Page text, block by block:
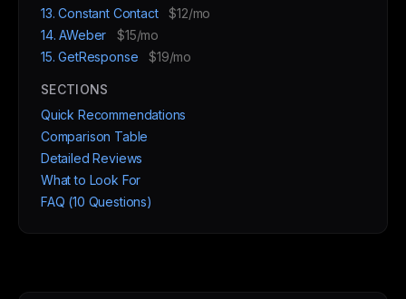
13. Constant Contact
$12/mo
14. AWeber
$15/mo
15. GetResponse
$19/mo
SECTIONS
Quick Recommendations
Comparison Table
Detailed Reviews
What to Look For
FAQ (10 Questions)